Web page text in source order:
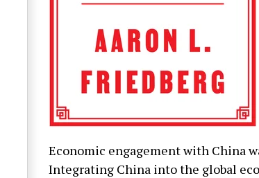
Economic engagement with China
Integrating China into the global